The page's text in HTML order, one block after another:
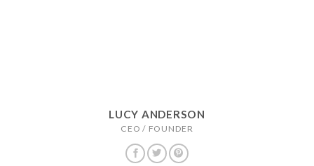
LUCY ANDERSON
CEO / FOUNDER